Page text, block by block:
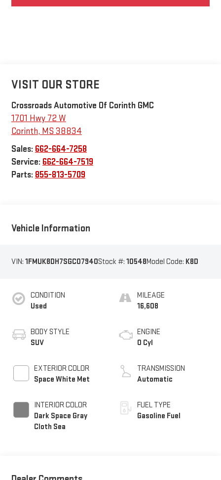
VISIT OUR STORE
Crossroads Automotive Of Corinth GMC
1701 Hwy 72 W
Corinth, MS 38834
Sales: 662-664-7258
Service: 662-664-7519
Parts: 855-813-5709
Vehicle Information
VIN: 1FMUK8DH7SGC07940Stock #: 10548Model Code: K8D
CONDITION
Used
BODY STYLE
SUV
EXTERIOR COLOR
Space White Met
INTERIOR COLOR
Dark Space Gray
Cloth Sea
MILEAGE
16,608
ENGINE
0 Cyl
TRANSMISSION
Automatic
FUEL TYPE
Gasoline Fuel